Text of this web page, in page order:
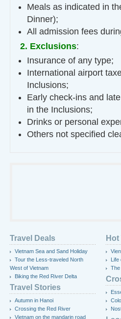
Meals as indicated in
Dinner);
All admission fees
2. Exclusions:
Insurance of any type;
International airport
Inclusions;
Early check-ins and
in the Inclusions;
Drinks or personal
Others not specified
Travel Deals
Vietnam Sea and Sand Holiday
Tour the Less-traveled North
West of Vietnam
Biking the Red River Delta
Travel Stories
Autumn in Hanoi
Crossing the Red River
Vietnam on the mandarin road
Life
The